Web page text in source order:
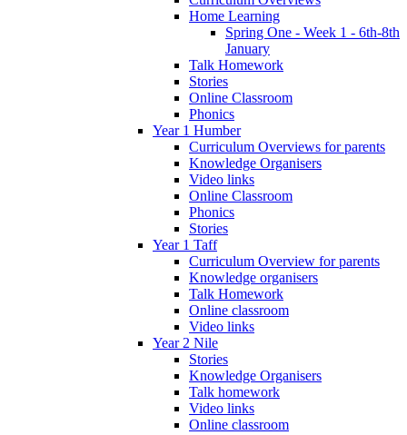
Home Learning
Spring One - Week 1 - 6th-8th
January
Talk Homework
Stories
Online Classroom
Phonics
Year 1 Humber
Curriculum Overviews for parents
Knowledge Organisers
Video links
Online Classroom
Phonics
Stories
Year 1 Taff
Curriculum Overview for parents
Knowledge organisers
Talk Homework
Online classroom
Video links
Year 2 Nile
Stories
Knowledge Organisers
Talk homework
Video links
Online classroom